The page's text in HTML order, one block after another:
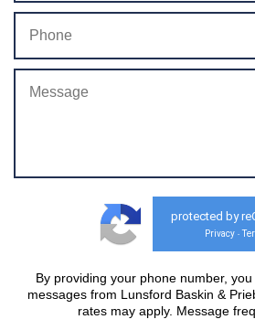
protected by
Privacy -
By providing your phone number,
messages from Lunsford Baskin &
rates may apply. Message